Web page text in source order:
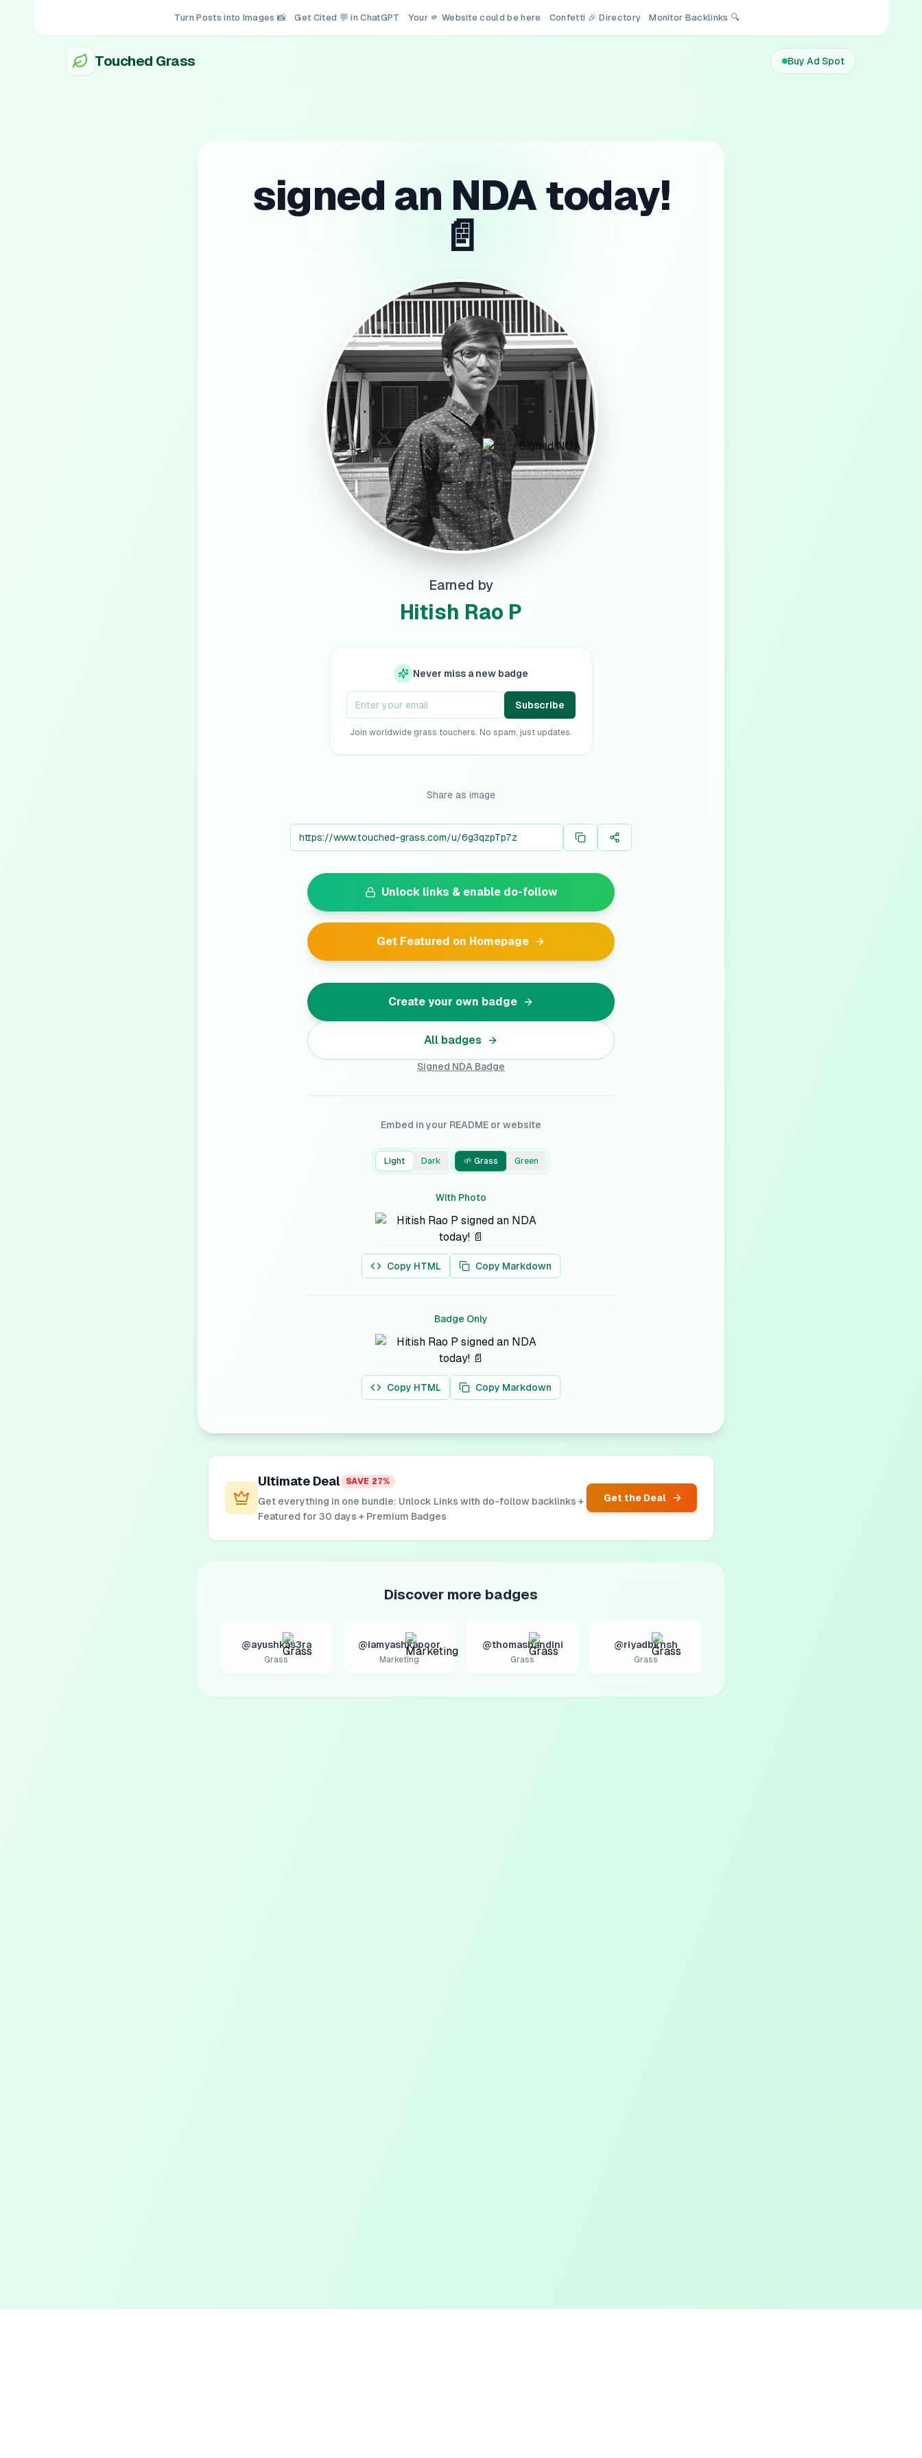
Turn Posts into Images 📸 Get Cited 💬 in ChatGPT Your 🫵 Website could be here Confetti 🎉 Directory Monitor Backlinks 🔍
Touched Grass Buy Ad Spot
signed an NDA today!
📄
Earned by
Hitish Rao P
Never miss a new badge
Subscribe
Join worldwide grass touchers. No spam, just updates.
Share as image
Unlock links & enable do-follow
Get Featured on Homepage
Create your own badge
All badges
Signed NDA Badge
Embed in your README or website
Light Dark 🌱 Grass Green
With Photo
Copy HTML Copy Markdown
Badge Only
Copy HTML Copy Markdown
Ultimate Deal SAVE 27%
Get everything in one bundle: Unlock Links with do-follow backlinks +
Featured for 30 days + Premium Badges
Get the Deal
Discover more badges
@ayushkas3ra
Grass
@iamyashkapoor
Marketing
@thomasbandini
Grass
@riyadbkhsh
Grass